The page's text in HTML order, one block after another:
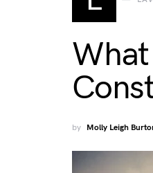
by Molly Leigh